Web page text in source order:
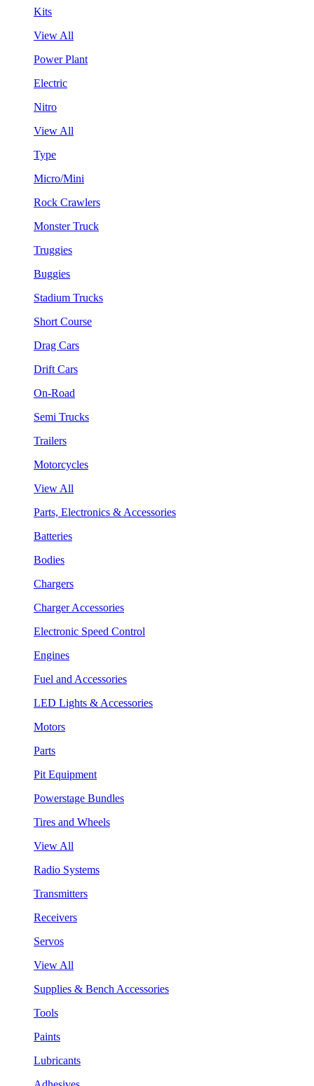
Kits
View All
Power Plant
Electric
Nitro
View All
Type
Micro/Mini
Rock Crawlers
Monster Truck
Truggies
Buggies
Stadium Trucks
Short Course
Drag Cars
Drift Cars
On-Road
Semi Trucks
Trailers
Motorcycles
View All
Parts, Electronics & Accessories
Batteries
Bodies
Chargers
Charger Accessories
Electronic Speed Control
Engines
Fuel and Accessories
LED Lights & Accessories
Motors
Parts
Pit Equipment
Powerstage Bundles
Tires and Wheels
View All
Radio Systems
Transmitters
Receivers
Servos
View All
Supplies & Bench Accessories
Tools
Paints
Lubricants